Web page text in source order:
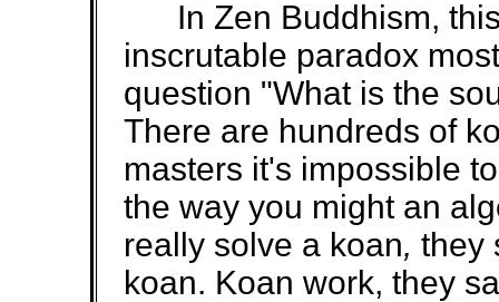
In Zen Buddhism,
inscrutable paradox
question "What is the
There are hundreds of
masters it's impossible
the way you might an
really solve a koan, they
koan. Koan work, they